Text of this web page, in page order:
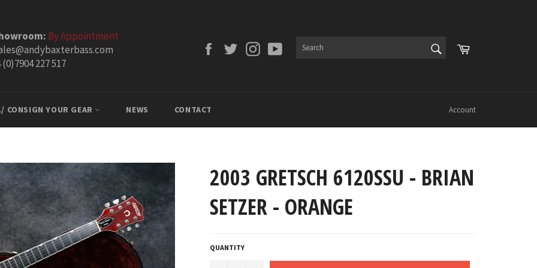
By Appointment
(0)7904 227 517
FacebookTwitterInstagramYouTube SEARCHCart
CONSIGN YOUR GEAR NEWS CONTACT Account
2003 GRETSCH 6120SSU - BRIAN
SETZER - ORANGE
QUANTITY